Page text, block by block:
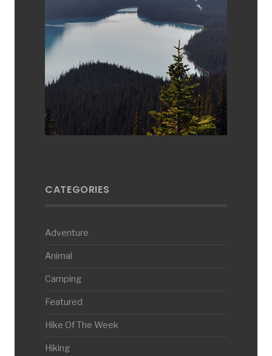
CATEGORIES
Adventure
Animal
Camping
Featured
Hike Of The Week
Hiking